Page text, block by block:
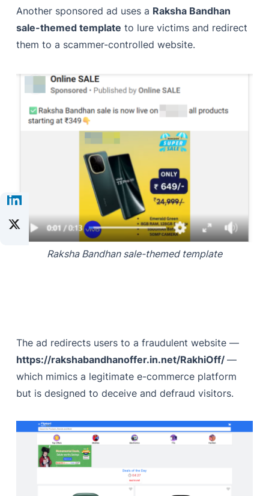
Another sponsored ad uses a Raksha Bandhan
sale-themed template to lure victims and redirect
them to a scammer-controlled website.
Raksha Bandhan sale-themed template
The ad redirects users to a fraudulent website —
https://rakshabandhanoffer.in.net/RakhiOff/—
which mimics a legitimate e-commerce platform
but is designed to deceive and defraud visitors.